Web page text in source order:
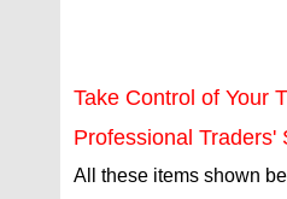
Take Control of Your
Professional Traders'
All these items shown